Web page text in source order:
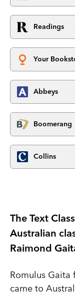
Readings
Your
Abbeys
Boomerang
Collins
The Text
Australian
Raimond
Romulus Gaita
came to